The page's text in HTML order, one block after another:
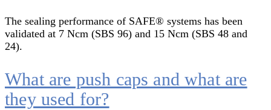
The sealing performance of SAFE® systems has been
validated at 7 Ncm (SBS 96) and 15 Ncm (SBS 48 and
24).
What are push caps and what are
they used for?